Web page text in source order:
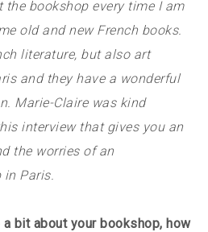
bookshop every time I am
old and new French books.
literature, but also art
and they have a wonderful
Marie-Claire was kind
interview that gives you an
the worries of an
in Paris.
bit about your bookshop, how